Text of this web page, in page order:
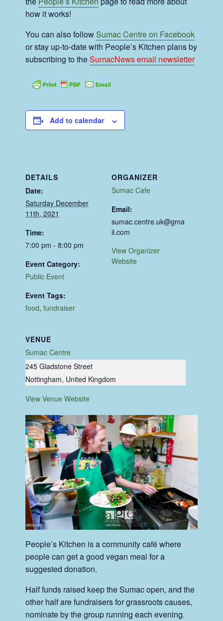
how it works!
You can also followSumac Centre on Facebook
or stay up-to-date with People’s Kitchen plans by
subscribing to theSumacNews email newsletter
Add to calendar
DETAILS
Date:
Saturday December
11th, 2021
Time:
7:00 pm - 8:00 pm
Event Category:
Public Event
Event Tags:
food,fundraiser
VENUE
Sumac Centre
245 Gladstone Street
Nottingham, United Kingdom
View Venue Website
ORGANIZER
Sumac Cafe
Email:
sumac.centre.uk@gma
il.com
View Organizer
Website
People’s Kitchen is a community café where
people can get a good vegan meal for a
suggested donation.
Half funds raised keep the Sumac open, and the
other half are fundraisers for grassroots causes,
nominate by the group running each evening.